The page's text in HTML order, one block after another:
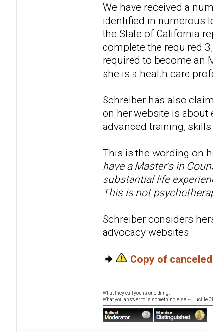
We have received a
identified in numerous
the State of California
complete the required
required to become an
she is a health care
Schreiber has also
on her website is about
advanced training,
This is the wording on
have a Master's in
substantial life
This is not
Schreiber considers
advocacy websites.
Copy of
What they call you is one thing.
What you answer to is something else. ~ Lucille